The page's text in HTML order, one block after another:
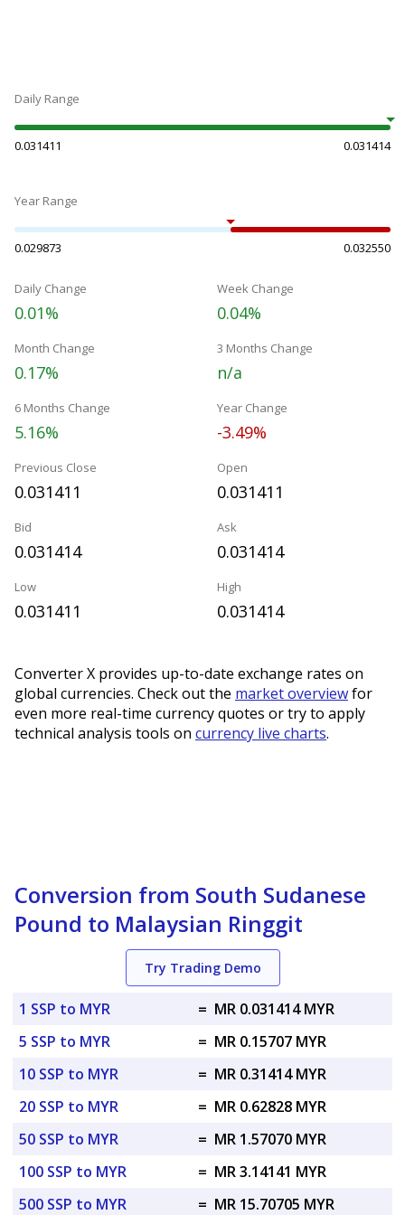
Daily Range
0.031411 0.031414
Year Range
0.029873 0.032550
Daily Change
0.01%
Week Change
0.04%
Month Change
0.17%
3 Months Change
n/a
6 Months Change
5.16%
Year Change
-3.49%
Previous Close
0.031411
Open
0.031411
Bid
0.031414
Ask
0.031414
Low
0.031411
High
0.031414
Converter X provides up-to-date exchange rates on
global currencies. Check out the market overviewfor
even more real-time currency quotes or try to apply
technical analysis tools on currency live charts.
Conversion from South Sudanese
Pound to Malaysian Ringgit
Try Trading Demo
1 SSP to MYR = MR 0.031414 MYR
5 SSP to MYR
= MR 0.15707 MYR
10 SSP to MYR
= MR 0.31414 MYR
20 SSP to MYR
= MR 0.62828 MYR
50 SSP to MYR
= MR 1.57070 MYR
100 SSP to MYR
= MR 3.14141 MYR
500 SSP to MYR
= MR 15.70705 MYR